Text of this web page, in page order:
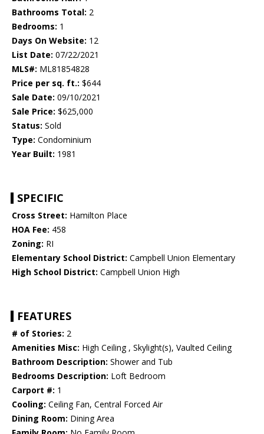
Bathrooms Total: 2
Bedrooms: 1
Days On Website: 12
List Date: 07/22/2021
MLS#: ML81854828
Price per sq. ft.: $644
Sale Date: 09/10/2021
Sale Price: $625,000
Status: Sold
Type: Condominium
Year Built: 1981
SPECIFIC
Cross Street: Hamilton Place
HOA Fee: 458
Zoning: RI
Elementary School District: Campbell Union Elementary
High School District: Campbell Union High
FEATURES
# of Stories: 2
Amenities Misc: High Ceiling , Skylight(s), Vaulted Ceiling
Bathroom Description: Shower and Tub
Bedrooms Description: Loft Bedroom
Carport #: 1
Cooling: Ceiling Fan, Central Forced Air
Dining Room: Dining Area